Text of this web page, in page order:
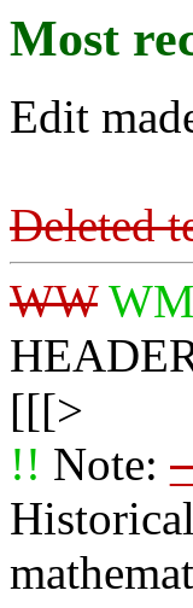
Most
Edit
Deleted
WW WM
[[[>
!! Note: